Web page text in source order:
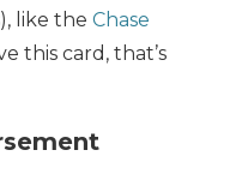
like the Chase
this card, that’s